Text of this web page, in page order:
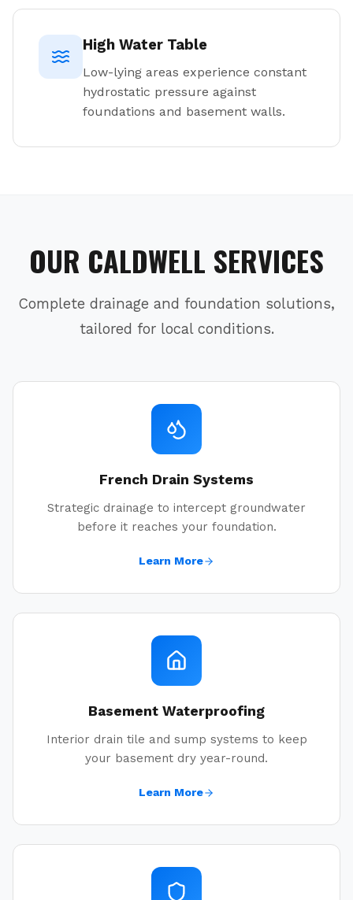
High Water Table
Low-lying areas experience constant
hydrostatic pressure against
foundations and basement walls.
OUR CALDWELL SERVICES
Complete drainage and foundation solutions,
tailored for local conditions.
French Drain Systems
Strategic drainage to intercept groundwater
before it reaches your foundation.
Learn More
Basement Waterproofing
Interior drain tile and sump systems to keep
your basement dry year-round.
Learn More